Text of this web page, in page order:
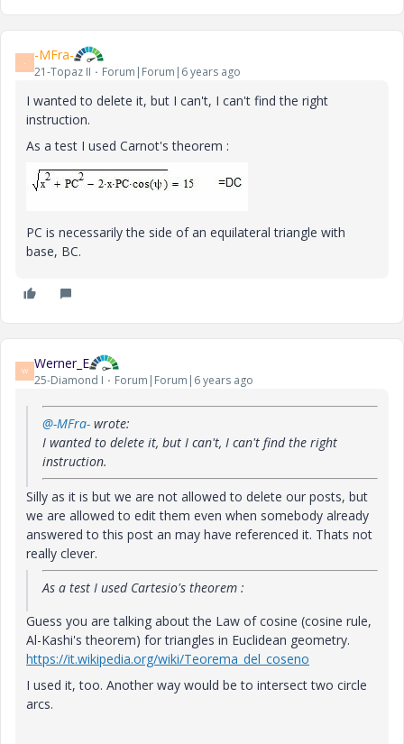
- -MFra-
21-Topaz II Forum|Forum|6 years ago
I wanted to delete it, but I can't, I can't find the right
instruction.
As a test I used Carnot's theorem :
PC is necessarily the side of an equilateral triangle with
base, BC.
W Werner_E
25-Diamond I Forum|Forum|6 years ago
@-MFra- wrote:
I wanted to delete it, but I can't, I can't find the right
instruction.
Silly as it is but we are not allowed to delete our posts, but
we are allowed to edit them even when somebody already
answered to this post an may have referenced it. Thats not
really clever.
As a test I used Cartesio's theorem :
Guess you are talking about the Law of cosine (cosine rule,
Al-Kashi's theorem) for triangles in Euclidean geometry.
https://it.wikipedia.org/wiki/Teorema_del_coseno
I used it, too. Another way would be to intersect two circle
arcs.